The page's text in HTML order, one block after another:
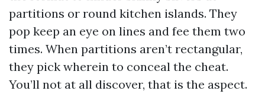
partitions or round kitchen islands. They
pop keep an eye on lines and fee them two
times. When partitions aren’t rectangular,
they pick wherein to conceal the cheat.
You’ll not at all discover, that is the aspect.